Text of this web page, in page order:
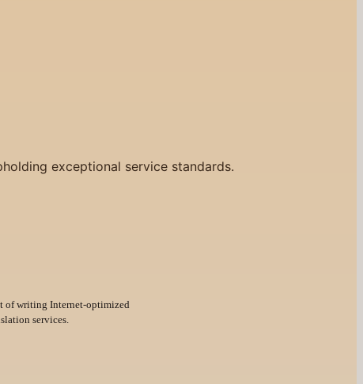
exceptional service standards.
of writing Internet-optimized
services.